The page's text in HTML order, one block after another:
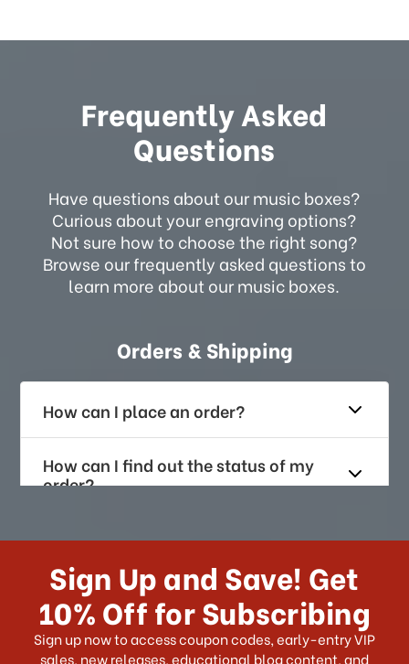
Frequently Asked
Questions
Have questions about our music boxes?
Curious about your engraving options?
Not sure how to choose the right song?
Browse our frequently asked questions to
learn more about our music boxes.
Orders & Shipping
How can I place an order?
How can I find out the status of my
order?
How long does it take for me to
US?
What shipping choices do I have?
Sign Up and Save! Get
10% Off for Subscribing
Sign up now to access coupon codes, early-entry VIP
sales, new releases, educational blog content, and